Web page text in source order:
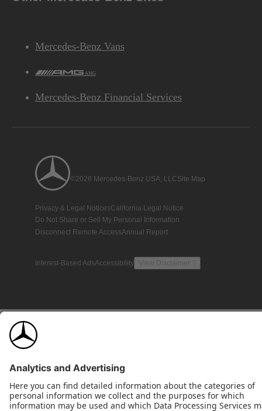
Mercedes-Benz Vans
AMG
Mercedes-Benz Financial Services
©2026 Mercedes-Benz USA, LLCSite Map
Privacy & Legal NoticesCalifornia Legal Notice
Do Not Share or Sell My Personal Information
Disconnect Remote AccessAnnual Report
Interest-Based AdsAccessibility View Disclaimer